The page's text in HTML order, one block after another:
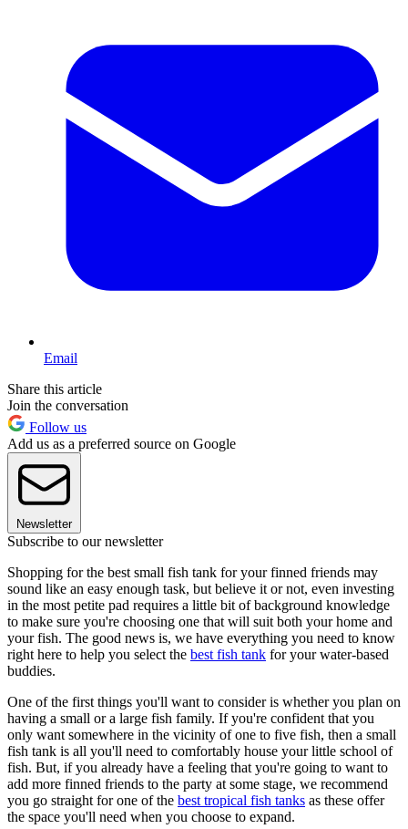
Email
Share this article
Join the conversation
Follow us
Add us as a preferred source on Google
Newsletter
Subscribe to our newsletter
Shopping for the best small fish tank for your finned friends may
sound like an easy enough task, but believe it or not, even investing
in the most petite pad requires a little bit of background knowledge
to make sure you're choosing one that will suit both your home and
your fish. The good news is, we have everything you need to know
right here to help you select the best fish tank for your water-based
buddies.
One of the first things you'll want to consider is whether you plan on
having a small or a large fish family. If you're confident that you
only want somewhere in the vicinity of one to five fish, then a small
fish tank is all you'll need to comfortably house your little school of
fish. But, if you already have a feeling that you're going to want to
add more finned friends to the party at some stage, we recommend
you go straight for one of the best tropical fish tanks as these offer
the space you'll need when you choose to expand.